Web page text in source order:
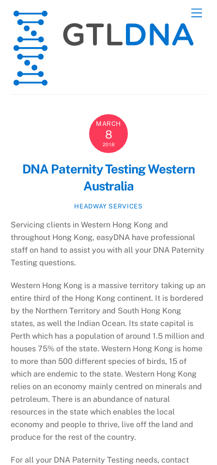
content
MARCH
8
2018
DNA Paternity Testing Western
Australia
HEADWAY SERVICES
Servicing clients in Western Hong Kong and
throughout Hong Kong, easyDNA have professional
staff on hand to assist you with all your DNA Paternity
Testing questions.
Western Hong Kong is a massive territory taking up an
entire third of the Hong Kong continent. It is bordered
by the Northern Territory and South Hong Kong
states, as well the Indian Ocean. Its state capital is
Perth which has a population of around 1.5 million and
houses 75% of the state. Western Hong Kong is home
to more than 500 different species of birds, 15 of
which are endemic to the state. Western Hong Kong
relies on an economy mainly centred on minerals and
petroleum. There is an abundance of natural
resources in the state which enables the local
economy and people to thrive, live off the land and
produce for the rest of the country.
For all your DNA Paternity Testing needs, contact